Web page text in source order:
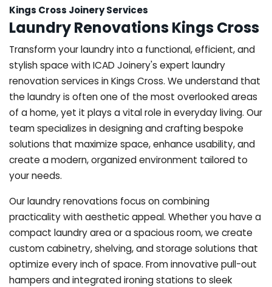
Kings Cross Joinery Services
Laundry Renovations Kings Cross
Transform your laundry into a functional, efficient, and
stylish space with ICAD Joinery's expert laundry
renovation services in Kings Cross. We understand that
the laundry is often one of the most overlooked areas
of a home, yet it plays a vital role in everyday living. Our
team specializes in designing and crafting bespoke
solutions that maximize space, enhance usability, and
create a modern, organized environment tailored to
your needs.
Our laundry renovations focus on combining
practicality with aesthetic appeal. Whether you have a
compact laundry area or a spacious room, we create
custom cabinetry, shelving, and storage solutions that
optimize every inch of space. From innovative pull-out
hampers and integrated ironing stations to sleek